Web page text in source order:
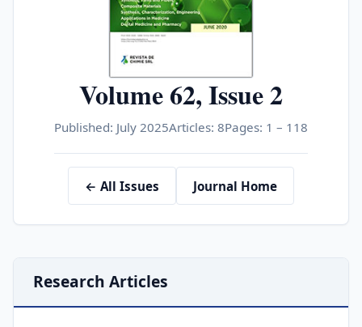
Volume 62, Issue 2
Published: July 2025Articles: 8Pages: 1 – 118
← All Issues Journal Home
Research Articles